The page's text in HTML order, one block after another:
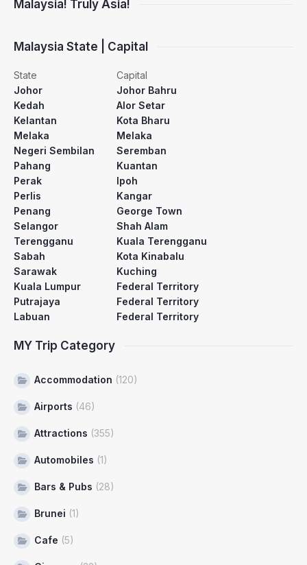
Malaysia! Truly Asia!
Malaysia State | Capital
State
Capital
Johor
Johor Bahru
Kedah
Alor Setar
Kelantan
Kota Bharu
Melaka
Melaka
Negeri Sembilan
Seremban
Pahang
Kuantan
Perak
Ipoh
Perlis
Kangar
Penang
George Town
Selangor
Shah Alam
Terengganu
Kuala Terengganu
Sabah
Kota Kinabalu
Sarawak
Kuching
Kuala Lumpur
Federal Territory
Putrajaya
Federal Territory
Labuan
Federal Territory
MY Trip Category
Accommodation (120)
Airports (46)
Attractions (355)
Automobiles (1)
Bars & Pubs (28)
Brunei (1)
Cafe (5)